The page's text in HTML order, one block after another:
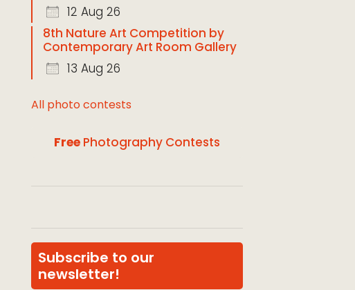
12 Aug 26
8th Nature Art Competition by
Contemporary Art Room Gallery
13 Aug 26
All photo contests
Free Photography Contests
Subscribe to our
newsletter!